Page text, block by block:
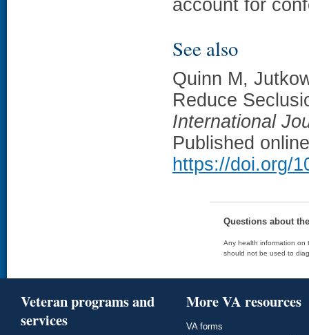
account for
See also
Quinn M,
Reduce
International
Published
https://doi.org/
Questions about
Any health information on
should not be used to
Veteran programs and
services
More VA resources
VA forms